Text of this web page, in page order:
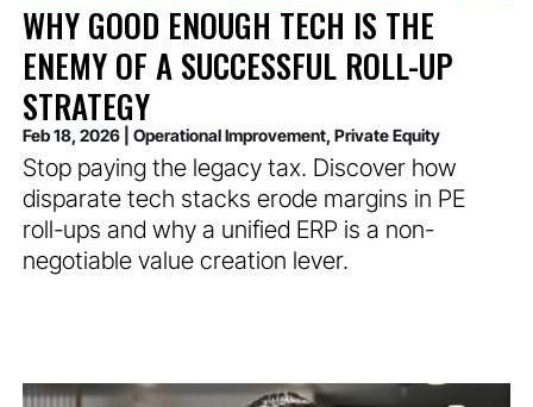
WHY GOOD ENOUGH TECH IS THE
ENEMY OF A SUCCESSFUL ROLL-UP
STRATEGY
Feb 18, 2026 Operational Improvement, Private Equity
Stop paying the legacy tax. Discover how
disparate tech stacks erode margins in PE
roll-ups and why a unified ERP is a non-
negotiable value creation lever.